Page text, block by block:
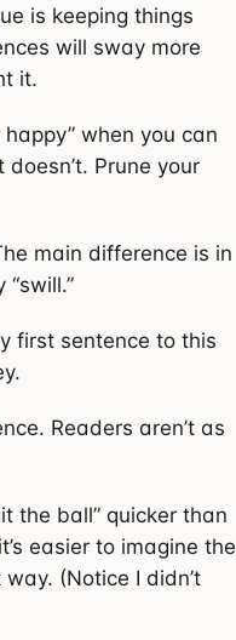
is keeping things
will sway more
it.
when you can
Prune your
main difference is in
first sentence to this
Readers aren’t as
the ball” quicker than
easier to imagine the
(Notice I didn’t